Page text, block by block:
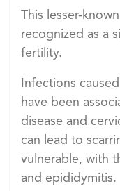
This lesser-
recognized as a
fertility.
Infections
have been
disease and
can lead to
vulnerable, with
and epididymitis.